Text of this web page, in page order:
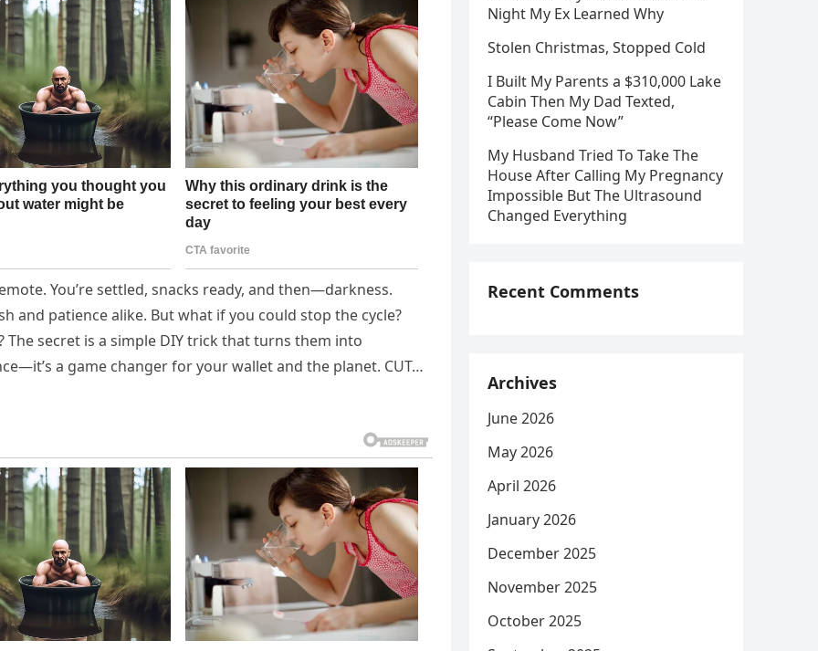
You’re settled, snacks ready, and then—darkness.
and patience alike. But what if you could stop the cycle?
secret is a simple DIY trick that turns them into
a game changer for your wallet and the planet. CUT…
Night My Ex Learned Why
Stolen Christmas, Stopped Cold
I Built My Parents a $310,000 Lake
Cabin Then My Dad Texted,
“Please Come Now”
My Husband Tried To Take The
House After Calling My Pregnancy
Impossible But The Ultrasound
Changed Everything
Recent Comments
Archives
June 2026
May 2026
April 2026
January 2026
December 2025
November 2025
October 2025